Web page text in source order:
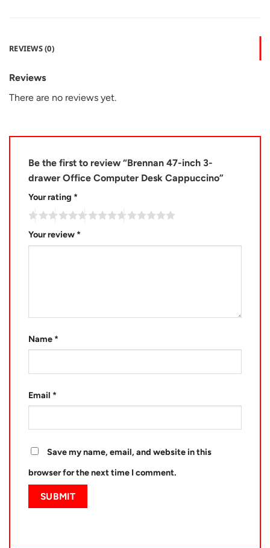
REVIEWS (0)
Reviews
There are no reviews yet.
Be the first to review “Brennan 47-inch 3-
drawer Office Computer Desk Cappuccino”
Your rating *
Your review *
Name *
Email *
Save my name, email, and website in this
browser for the next time I comment.